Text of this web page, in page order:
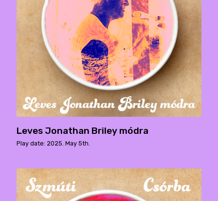
Leves Jonathan Briley módra
Play date: 2025. May 5th.